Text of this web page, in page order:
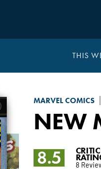
THIS
MARVEL COMICS
NEW
8.5 CRITIC
8